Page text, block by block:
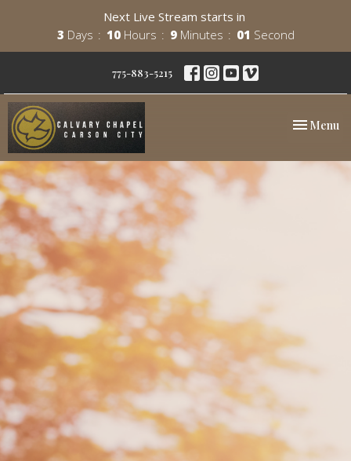
Next Live Stream starts in
3 Days 10 Hours 9 Minutes 00 Second
775-883-5215
Toggle
Menu